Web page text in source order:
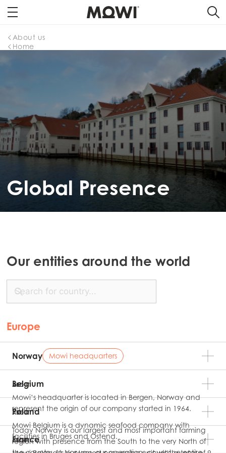
Home
About us
Global Presence
Our entities around the world
Europe
Norway Mowi headquarters
ABOUT
Mowi’s headquarter is located in Bergen, Norway and
represent the origin of our company started in 1964.
Today Norway is our largest and most important farming
region with presence from the South to the very North of
Belgium
ABOUT
Mowi Belgium is a dynamic seafood company with
facilities in Bruges and Ostend.
Poland
ABOUT
France